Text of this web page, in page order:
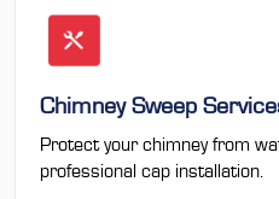
Chimney Sweep
Protect your chimney from
professional cap installation.